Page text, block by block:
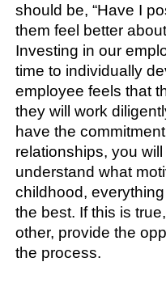
should be, “Have I
them feel better
Investing in our
time to individually
employee feels that
they will work
have the
relationships, you
understand what
childhood,
the best. If this is
other, provide the
the process.